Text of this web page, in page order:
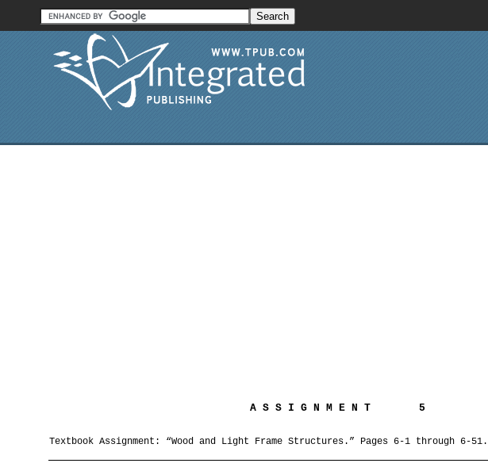
A S S I G N M E N T 5
Textbook Assignment: “Wood and Light Frame Structures.” Pages 6-1 through 6-51.